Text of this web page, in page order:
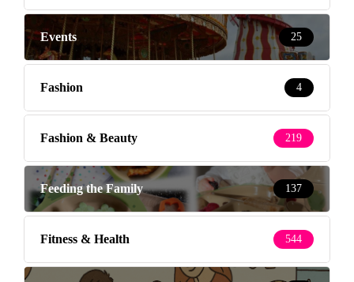
Events 25
Fashion 4
Fashion & Beauty 219
Feeding the Family 137
Fitness & Health 544